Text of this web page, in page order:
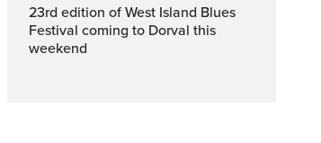
23rd edition of West Island Blues
Festival coming to Dorval this
weekend